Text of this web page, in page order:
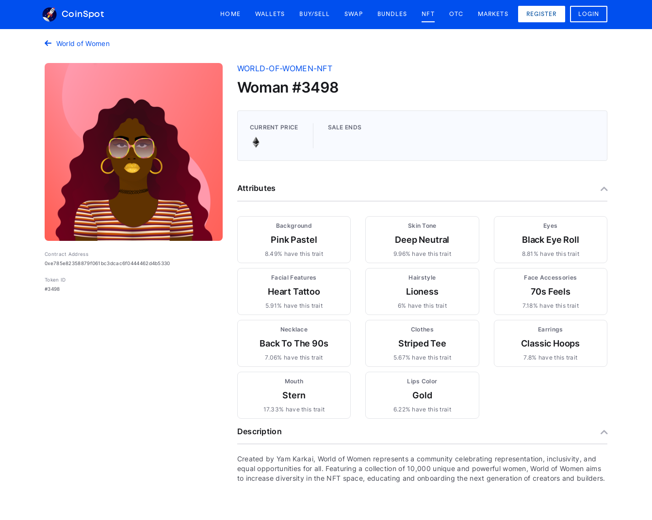
CoinSpot HOME WALLETS BUY/SELL SWAP BUNDLES NFT OTC MARKETS REGISTER LOGIN
World of Women
Contract Address
0xe785e82358879f061bc3dcac6f0444462d4b5330
Token ID
#3498
WORLD-OF-WOMEN-NFT
Woman #3498
CURRENT PRICE SALE ENDS
Attributes
Background
Pink Pastel
8.49% have this trait
Skin Tone
Deep Neutral
9.96% have this trait
Eyes
Black Eye Roll
8.81% have this trait
Facial Features
Heart Tattoo
5.91% have this trait
Hairstyle
Lioness
6% have this trait
Face Accessories
70s Feels
7.18% have this trait
Necklace
Back To The 90s
7.06% have this trait
Clothes
Striped Tee
5.67% have this trait
Earrings
Classic Hoops
7.8% have this trait
Mouth
Stern
17.33% have this trait
Lips Color
Gold
6.22% have this trait
Description
Created by Yam Karkai, World of Women represents a community celebrating representation, inclusivity, and
equal opportunities for all. Featuring a collection of 10,000 unique and powerful women, World of Women aims
to increase diversity in the NFT space, educating and onboarding the next generation of creators and builders.